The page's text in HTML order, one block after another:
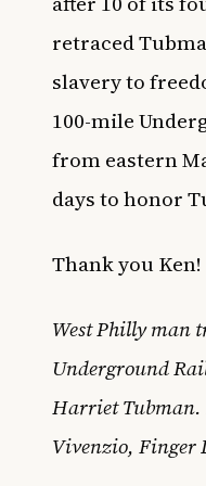
retraced
slavery to
100-mile
from eastern
days to honor
Thank you
West Philly man
Underground
Harriet Tubman.
Vivenzio, Finger